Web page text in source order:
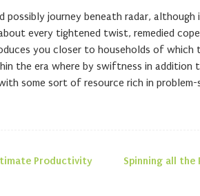
possibly journey beneath radar,
every tightened twist, remedied
you closer to households of which
the era where by swiftness in addition
some sort of resource rich in
Productivity
Spinning all the